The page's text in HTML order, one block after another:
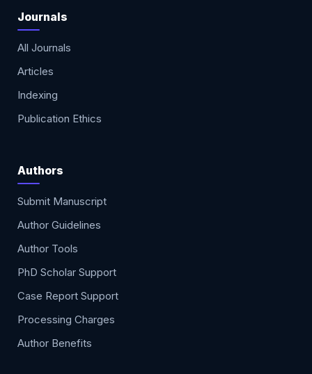
Journals
All Journals
Articles
Indexing
Publication Ethics
Authors
Submit Manuscript
Author Guidelines
Author Tools
PhD Scholar Support
Case Report Support
Processing Charges
Author Benefits